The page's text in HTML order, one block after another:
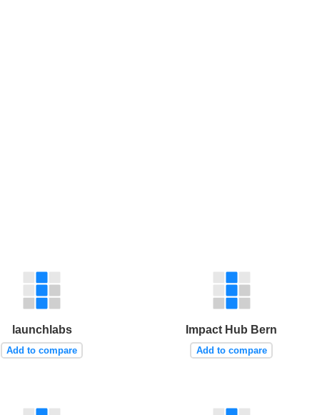
launchlabs
Add to compare
Impact Hub Bern
Add to compare